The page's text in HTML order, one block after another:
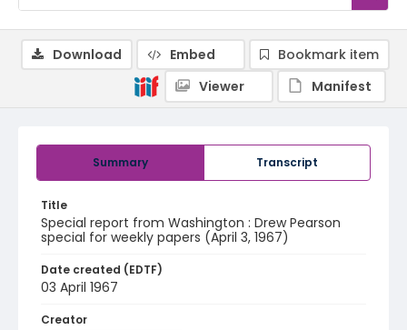
Summary Transcript
Title
Special report from Washington : Drew Pearson
special for weekly papers (April 3, 1967)
Date created (EDTF)
03 April 1967
Creator
Download Embed
Bookmark item
Viewer
Manifest